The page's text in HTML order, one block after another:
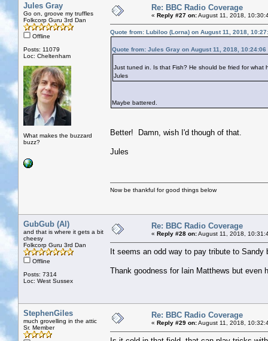
Jules Gray
Go on, groove my truffles
Folkcorp Guru 3rd Dan
Offline
Posts: 11079
Loc: Cheltenham
What makes the buzzard
buzz?
Re: BBC Radio Coverage
« Reply #27 on:August 11, 2018,
Quote from: Lubiloo (Lorna) on August 11, 2018,
Quote from: Jules Gray on August 11, 2018, 10:24:06
Just tuned in. Is that Fish? He should be fried for what
Jules
Maybe battered.
Better! Damn, wish I'd though of that.
Jules
Now be thankful for good things below
GubGub (Al)
and that is where it gets a bit
cheesy
Folkcorp Guru 3rd Dan
Offline
Posts: 7314
Loc: West Sussex
Re: BBC Radio Coverage
« Reply #28 on:August 11, 2018,
It seems an odd way to pay tribute to
Thank goodness for Iain Matthews but even
StephenGiles
much grovelling in the attic
Sr. Member
Re: BBC Radio Coverage
« Reply #29 on:August 11, 2018,